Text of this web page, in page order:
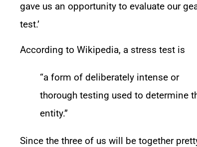
gave us an opportunity to evaluate our
test.’
According to Wikipedia, a stress test is
“a form of deliberately intense or
thorough testing used to determine
entity.”
Since the three of us will be together